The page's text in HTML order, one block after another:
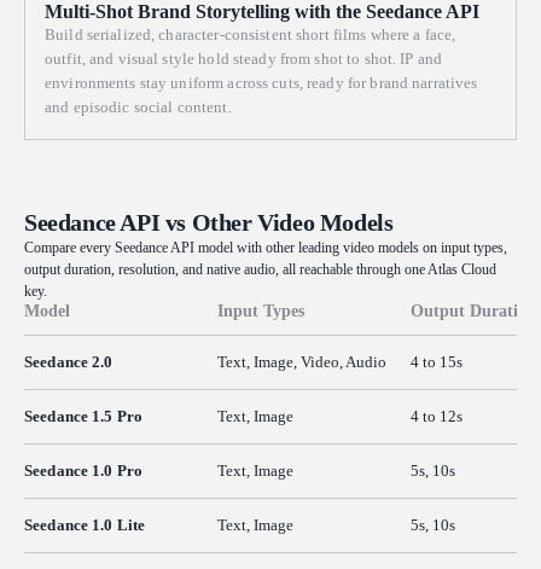
Multi-Shot Brand Storytelling with the Seedance API
Build serialized, character-consistent short films where a face,
outfit, and visual style hold steady from shot to shot. IP and
environments stay uniform across cuts, ready for brand narratives
and episodic social content.
Seedance API vs Other Video Models
Compare every Seedance API model with other leading video models on input types,
output duration, resolution, and native audio, all reachable through one Atlas Cloud
key.
Model Input Types Output Duration
Seedance 2.0 Text, Image, Video, Audio 4 to 15s
Seedance 1.5 Pro Text, Image 4 to 12s
Seedance 1.0 Pro Text, Image 5s, 10s
Seedance 1.0 Lite Text, Image 5s, 10s